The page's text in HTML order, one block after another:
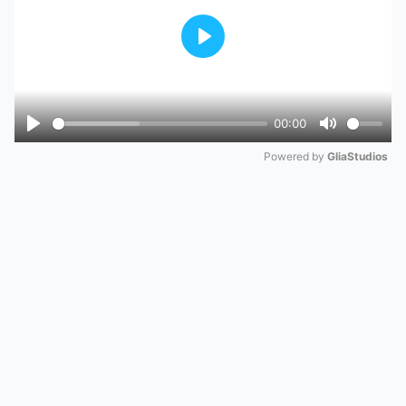
Play
00:00
Mute
Play
Powered by GliaStudios